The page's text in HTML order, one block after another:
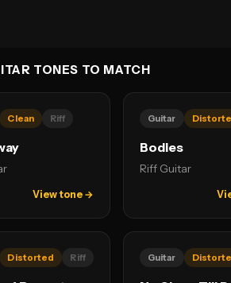
TONES TO MATCH
Clean Riff
View tone →
Guitar
Bodies
Riff Guitar
Distorted Riff Guitar